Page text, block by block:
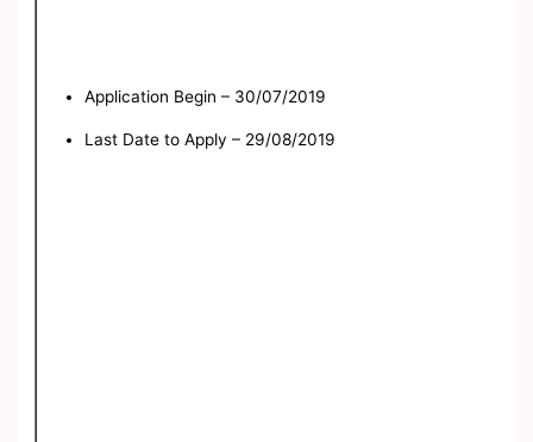
Application Begin – 30/07/2019
Last Date to Apply – 29/08/2019